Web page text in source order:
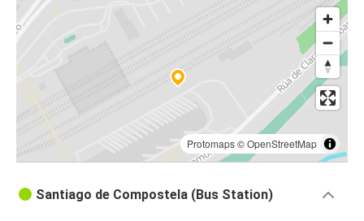
Protomaps©OpenStreetMap
Santiago de Compostela (Bus Station)